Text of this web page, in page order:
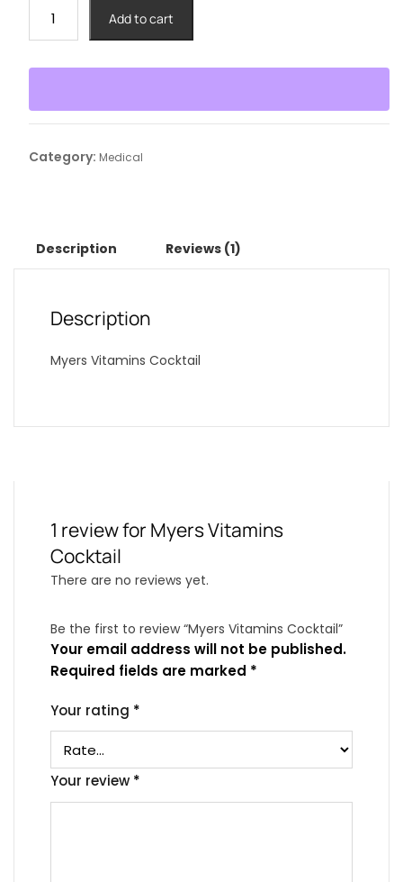
Add to cart
Category: Medical
Description Reviews (1)
Description
Myers Vitamins Cocktail
1 review for Myers Vitamins
Cocktail
There are no reviews yet.
Be the first to review “Myers Vitamins Cocktail”
Your email address will not be published.
Required fields are marked *
Your rating *
Your review *